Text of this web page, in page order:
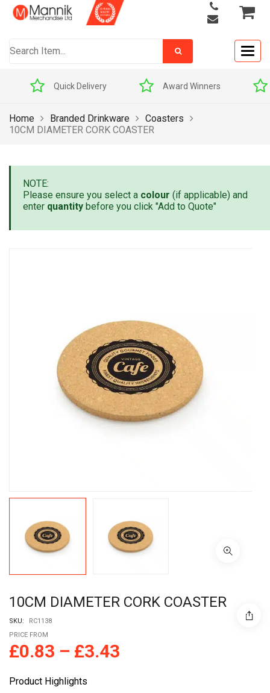
Quick Delivery Award Winners
Home Branded Drinkware
Coasters
10CM DIAMETER CORK COASTER
NOTE:
Please ensure you select a colour (if applicable) and
enter quantity before you click "Add to Quote"
10CM DIAMETER CORK COASTER
SKU:
RC1138
PRICE FROM
£0.83 – £3.43
Product Highlights